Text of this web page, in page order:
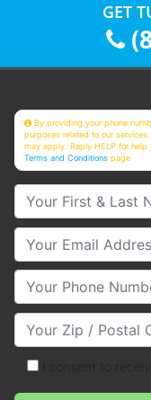
GET
By providing your phone
purposes related to our
may apply. Reply HELP for
Terms and Conditions page
Your First & Last
Your Email
Your Phone Number
Your Zip/Postal